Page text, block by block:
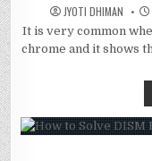
JYOTI DHIMAN
It is very common
chrome and it shows